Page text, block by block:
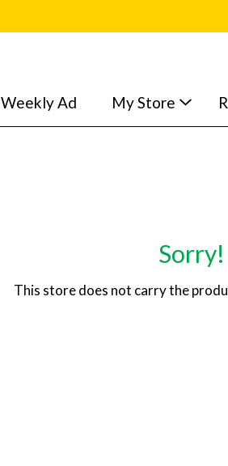
Weekly Ad My Store
Sorry!
This store does not carry the